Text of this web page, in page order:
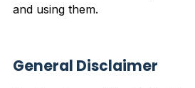
and using them.
General Disclaimer